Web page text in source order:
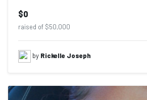
$0
raised of $50,000
by Rickelle Joseph